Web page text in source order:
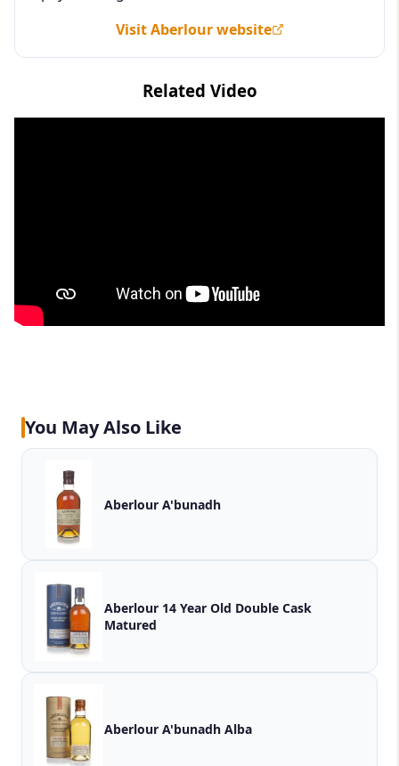
Visit Aberlour website
Related Video
You May Also Like
Aberlour A'bunadh
Aberlour 14 Year Old Double Cask
Matured
Aberlour A'bunadh Alba